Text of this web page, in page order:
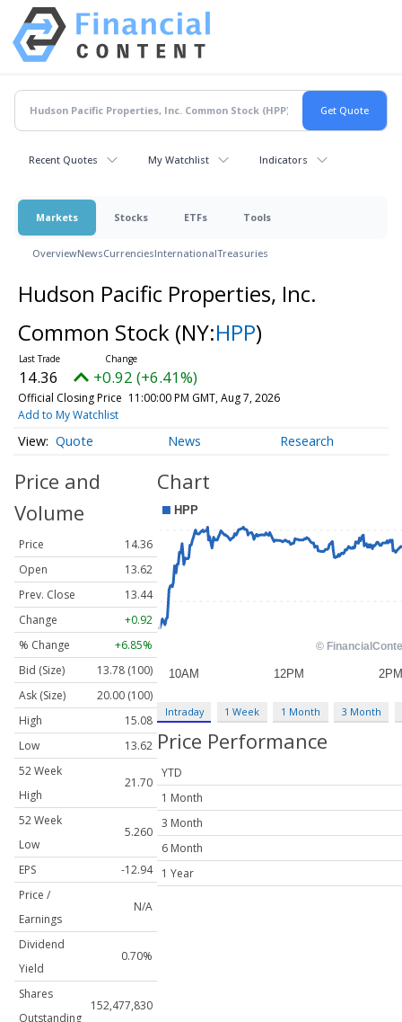
Recent Quotes My Watchlist Indicators
Markets Stocks ETFs Tools
OverviewNewsCurrenciesInternationalTreasuries
Hudson Pacific Properties, Inc.
Common Stock (NY:HPP)
14.36 +0.92 (+6.41%)
Official Closing Price 11:00:00 PM GMT, Aug 7, 2026
Add to My Watchlist
Quote News Research
Price and
Volume
Price
14.36
Open
13.62
Prev. Close
13.44
Change
+0.92
% Change
+6.85%
Bid (Size)
13.78 (100)
Ask (Size)
20.00 (100)
High
15.08
Low
13.62
52 Week
High
21.70
52 Week
Low
5.260
EPS
-12.94
Price /
Earnings
N/A
Dividend
Yield
0.70%
Shares
Outstanding
152,477,830
Chart
Intraday 1 Week 1 Month 3 Month
Price Performance
YTD
1 Month
3 Month
6 Month
1 Year